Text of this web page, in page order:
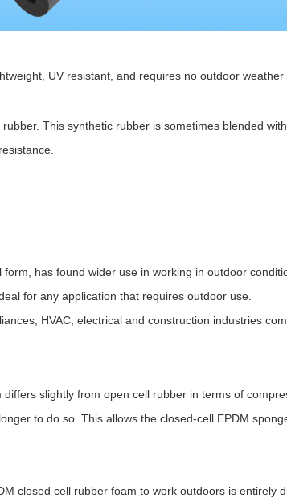
UV resistant, and requires no outdoor weather
This synthetic rubber is sometimes blended
has found wider use in working in outdoor
for any application that requires outdoor use.
HVAC, electrical and construction industries
differs slightly from open cell rubber in terms of
to do so. This allows the closed-cell EPDM
closed cell rubber foam to work outdoors is